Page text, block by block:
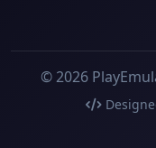
© 2026